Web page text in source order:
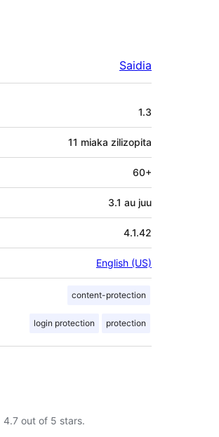
Saidia
1.3
11 miaka zilizopita
60+
3.1 au juu
4.1.42
English (US)
content-protection
login protection protection
4.7 out of 5 stars.